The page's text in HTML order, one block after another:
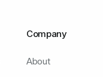
Company
About